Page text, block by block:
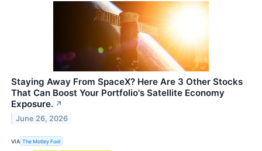
Staying Away From SpaceX? Here Are 3 Other Stocks
That Can Boost Your Portfolio's Satellite Economy
Exposure. ↗
June 26, 2026
VIA The Motley Fool